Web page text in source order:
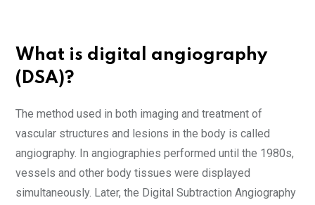
What is digital angiography
(DSA)?
The method used in both imaging and treatment of
vascular structures and lesions in the body is called
angiography. In angiographies performed until the 1980s,
vessels and other body tissues were displayed
simultaneously. Later, the Digital Subtraction Angiography